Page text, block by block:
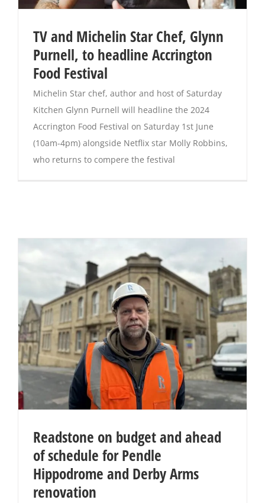
TV and Michelin Star Chef, Glynn
Purnell, to headline Accrington
Food Festival
Michelin Star chef, author and host of Saturday
Kitchen Glynn Purnell will headline the 2024
Accrington Food Festival on Saturday 1st June
(10am-4pm) alongside Netflix star Molly Robbins,
who returns to compere the festival
Readstone on budget and ahead
of schedule for Pendle
Hippodrome and Derby Arms
renovation